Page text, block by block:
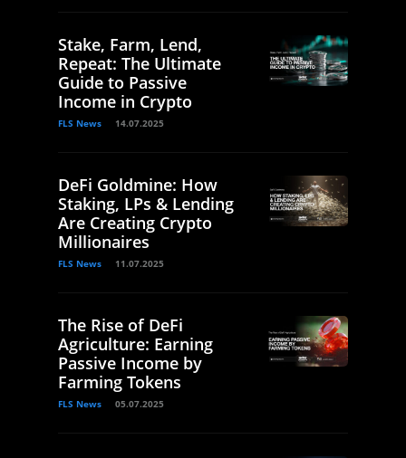
Stake, Farm, Lend,
Repeat: The Ultimate
Guide to Passive
Income in Crypto
FLS News 14.07.2025
DeFi Goldmine: How
Staking, LPs & Lending
Are Creating Crypto
Millionaires
FLS News 11.07.2025
The Rise of DeFi
Agriculture: Earning
Passive Income by
Farming Tokens
FLS News 05.07.2025